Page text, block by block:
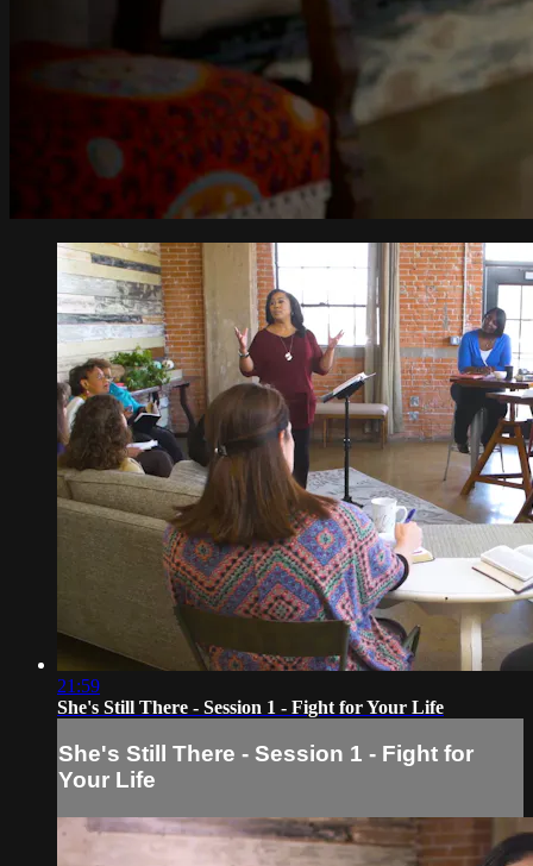
21:59
She's Still There - Session 1 - Fight for Your Life
She's Still There - Session 1 - Fight for
Your Life